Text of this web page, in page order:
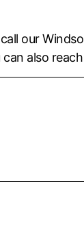
our
can also